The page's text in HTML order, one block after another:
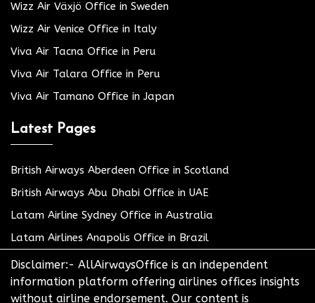
Wizz Air Växjö Office in Sweden
Wizz Air Venice Office in Italy
Viva Air Tacna Office in Peru
Viva Air Talara Office in Peru
Viva Air Tamano Office in Japan
Latest Pages
British Airways Aberdeen Office in Scotland
British Airways Abu Dhabi Office in UAE
Latam Airline Sydney Office in Australia
Latam Airlines Anapolis Office in Brazil
Disclaimer:- AllAirwaysOffice is an independent
information platform offering airlines offices insights
without airline endorsement. Our content is